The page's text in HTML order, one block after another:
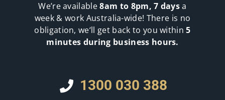
We’re available8am to 8pm, 7 daysa
week & work Australia-wide! There is no
obligation, we‘ll get back to you within5
minutes during business hours.
1300 030 388